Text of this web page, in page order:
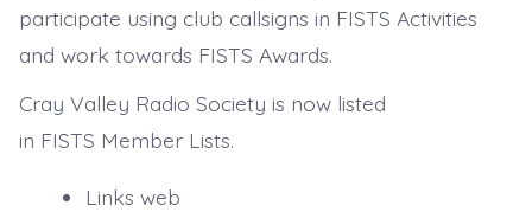
participate using club callsigns in FISTS Activities
and work towards FISTS Awards.
Cray Valley Radio Society is now listed
in FISTS Member Lists.
Links web